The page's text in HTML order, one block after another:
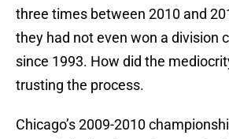
three times between 2010 and
they had not even won a division
since 1993. How did the
trusting the process.
Chicago’s 2009-2010